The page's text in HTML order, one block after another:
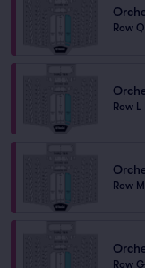
Row
Row L
Row
Row